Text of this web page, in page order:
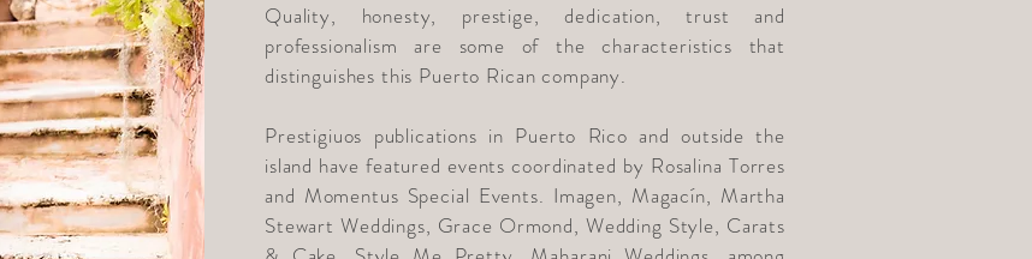
Quality, honesty, prestige, dedication, trust and
professionalism are some of the characteristics that
distinguishes this Puerto Rican company.
Prestigiuos publications in Puerto Rico and outside the
island have featured events coordinated by Rosalina Torres
and Momentus Special Events. Imagen, Magacín, Martha
Stewart Weddings, Grace Ormond, Wedding Style, Carats